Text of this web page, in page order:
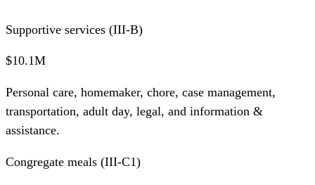
Supportive services (III-B)
$10.1M
Personal care, homemaker, chore, case management,
transportation, adult day, legal, and information &
assistance.
Congregate meals (III-C1)